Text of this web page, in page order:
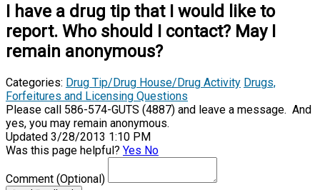
I have a drug tip that I would like to
report. Who should I contact? May I
remain anonymous?
Categories: Drug Tip/Drug House/Drug Activity Drugs,
Forfeitures and Licensing Questions
Please call 586-574-GUTS (4887) and leave a message. And
yes, you may remain anonymous.
Updated 3/28/2013 1:10 PM
Was this page helpful? Yes No
Comment (Optional)